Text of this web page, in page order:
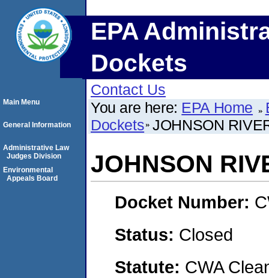
EPA
Dockets
Contact Us
You are here: EPA Home
Dockets JOHNSON
JOHNSON
Docket Number:
Status: Closed
Statute: CWA
Main Menu
General Information
Administrative Law
Judges Division
Environmental
Appeals Board